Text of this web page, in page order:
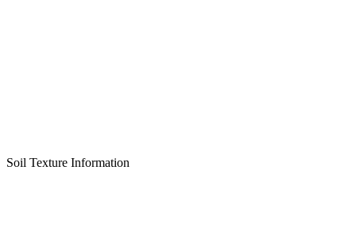
Soil Texture Information